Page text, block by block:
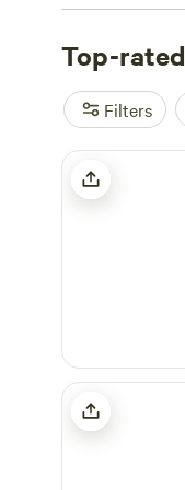
TOP . CAMP -
include pets,
you'll find
Top-
Filters
Bee Our Guest
Hidden Spring